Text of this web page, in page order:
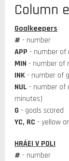
Column
Goalkeepers
# - number
APP - number of
MIN - number of
INK- number of
NUL - number of
minutes)
G - goals scored
YC, RC - yellow
HRÁEI V POLI
# - number